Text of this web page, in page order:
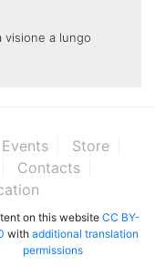
visione a lungo
Events
Store
Contacts
on this website CC BY-
with additional translation
permissions